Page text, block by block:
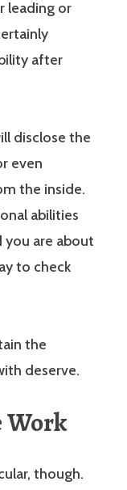
leading or
after
disclose the
even
the inside.
abilities
you are about
to check
the
deserve.
Work
though.